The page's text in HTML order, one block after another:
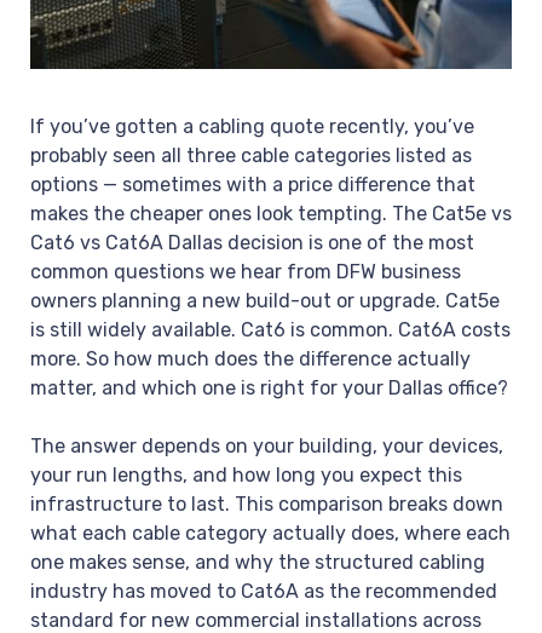
If you’ve gotten a cabling quote recently, you’ve
probably seen all three cable categories listed as
options — sometimes with a price difference that
makes the cheaper ones look tempting. The Cat5e vs
Cat6 vs Cat6A Dallas decision is one of the most
common questions we hear from DFW business
owners planning a new build-out or upgrade. Cat5e
is still widely available. Cat6 is common. Cat6A costs
more. So how much does the difference actually
matter, and which one is right for your Dallas office?
The answer depends on your building, your devices,
your run lengths, and how long you expect this
infrastructure to last. This comparison breaks down
what each cable category actually does, where each
one makes sense, and why the structured cabling
industry has moved to Cat6A as the recommended
standard for new commercial installations across